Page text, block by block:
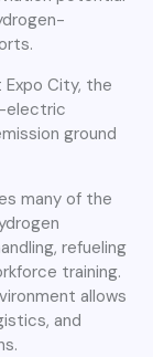
Expo City, the
electric
ground
many of the
refueling
training.
allows
and